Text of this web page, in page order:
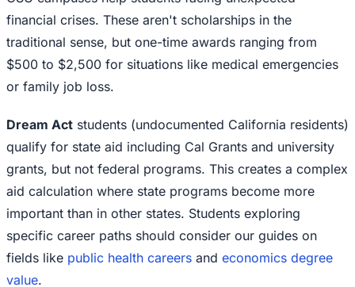
financial crises. These aren't scholarships in the
traditional sense, but one-time awards ranging from
$500 to $2,500 for situations like medical emergencies
or family job loss.
Dream Act students (undocumented California residents)
qualify for state aid including Cal Grants and university
grants, but not federal programs. This creates a complex
aid calculation where state programs become more
important than in other states. Students exploring
specific career paths should consider our guides on
fields like public health careers and economics degree
value.